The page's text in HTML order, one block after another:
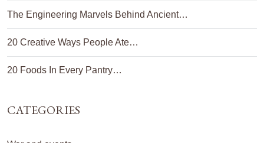
The Engineering Marvels Behind Ancient…
20 Creative Ways People Ate…
20 Foods In Every Pantry…
CATEGORIES